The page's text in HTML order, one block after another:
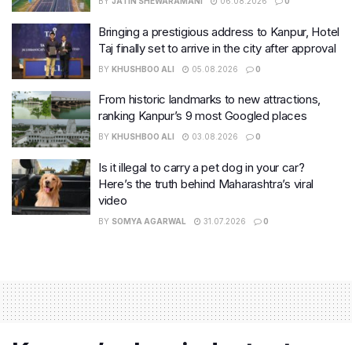
Bringing a prestigious address to Kanpur, Hotel
Taj finally set to arrive in the city after approval
BY KHUSHBOO ALI 05.08.2026 0
From historic landmarks to new attractions,
ranking Kanpur’s 9 most Googled places
BY KHUSHBOO ALI 03.08.2026 0
Is it illegal to carry a pet dog in your car?
Here’s the truth behind Maharashtra’s viral
video
BY SOMYA AGARWAL 31.07.2026 0